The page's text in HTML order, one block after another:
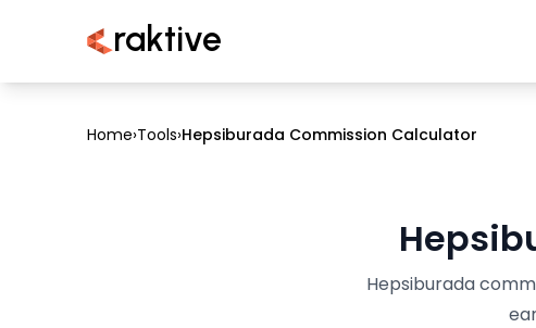
raktive
Home›Tools›Hepsiburada Commission Calculator
Hepsiburada